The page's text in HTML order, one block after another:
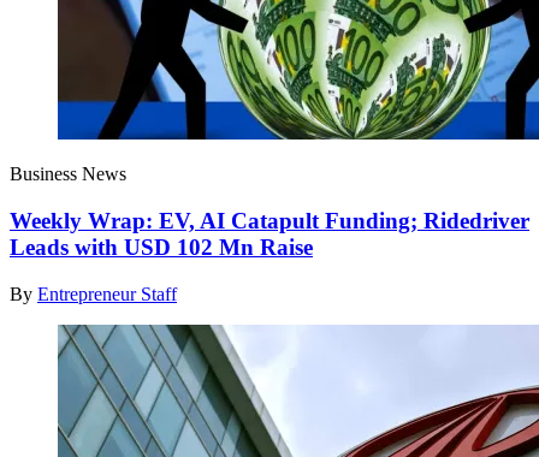
Business News
Weekly Wrap: EV, AI Catapult Funding; Ridedriver
Leads with USD 102 Mn Raise
By Entrepreneur Staff